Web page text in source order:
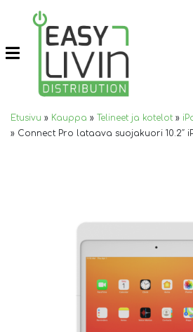
Etusivu » Kauppa » Telineet ja kotelot »
» Connect Pro lataava suojakuori 10.2″